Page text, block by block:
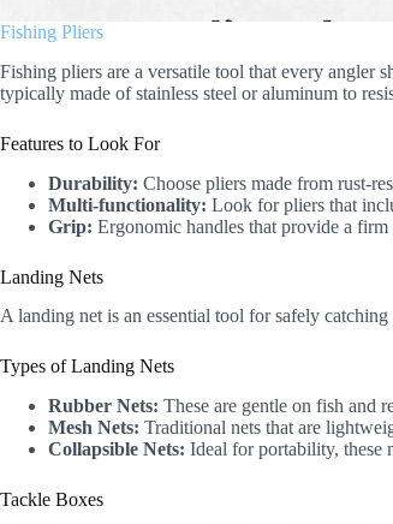
Fishing Pliers
Fishing pliers are a versatile tool that every
typically made of stainless steel or aluminum to
Features to Look For
Durability: Choose pliers made from rust-
Multi-functionality: Look for pliers that
Grip: Ergonomic handles that provide a firm
Landing Nets
A landing net is an essential tool for safely
Types of Landing Nets
Rubber Nets: These are gentle on fish and
Mesh Nets: Traditional nets that are
Collapsible Nets: Ideal for portability, these
Tackle Boxes